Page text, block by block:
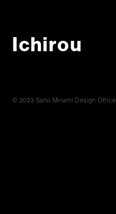
Ichirou
© 2023 Sano Minami Design Office